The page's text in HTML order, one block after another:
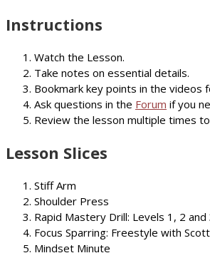
Instructions
Watch the Lesson.
Take notes on essential details.
Bookmark key points in the videos
Ask questions in the Forum if you
Review the lesson multiple times
Lesson Slices
Stiff Arm
Shoulder Press
Rapid Mastery Drill: Levels 1, 2 and
Focus Sparring: Freestyle with
Mindset Minute